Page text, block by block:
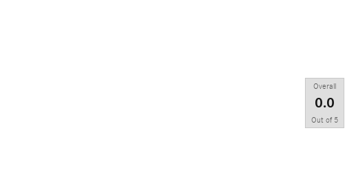
Overall
0.0
Out of 5